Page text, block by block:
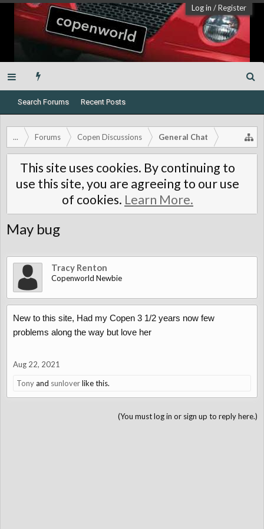
Log in /Register
Search Forums Recent Posts
... Forums Copen Discussions General Chat
This site uses cookies. By continuing to
use this site, you are agreeing to our use
of cookies. Learn More.
May bug
Tracy Renton
Copenworld Newbie
New to this site, Had my Copen 3 1/2 years now few
problems along the way but love her
Aug 22, 2021
Tonyand sunloverlike this.
(You must log in or sign up to reply here.)